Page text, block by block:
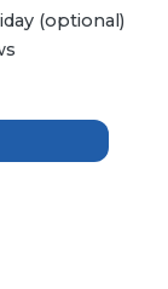
(optional)